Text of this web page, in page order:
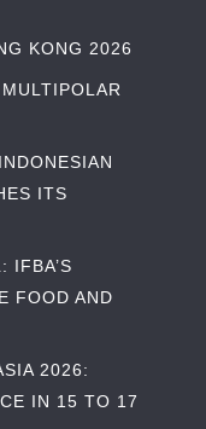
KONG 2026
ITS
IFBA’S
FOOD AND
2026:
IN 15 TO 17